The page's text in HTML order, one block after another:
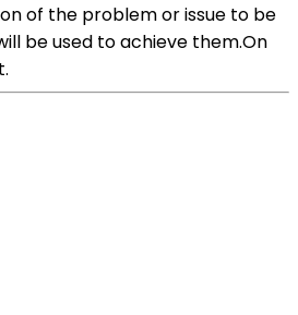
of the problem or issue to be
be used to achieve them.On